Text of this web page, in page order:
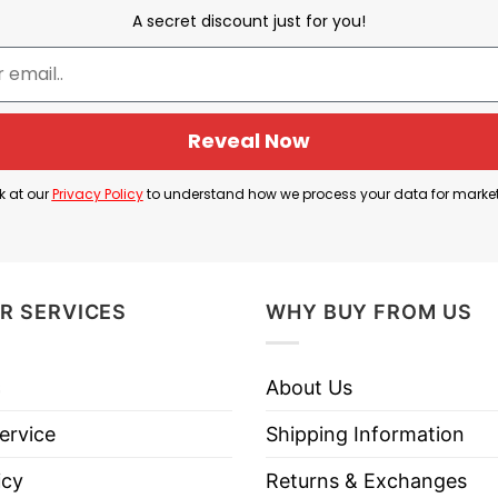
to the court while clutching his left ankle in
of the Spectrum Center but managed to
tell everyone about the recent injury of Cooper
Flagg In Wheelchair T Shirt below!
Long Sleeve Tees, Sweatshirts, Unisex V-necks, T-
A secret discount just for you!
Reveal Now
at ourPrivacy Policyto understand how we process your data for
SERVICES WHY BUY FROM US
About Us
Shipping Information
Returns & Exchanges